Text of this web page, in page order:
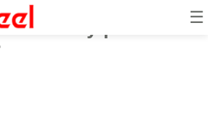
☰
battery power